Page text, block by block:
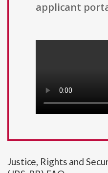
applicant
Justice, Rights and